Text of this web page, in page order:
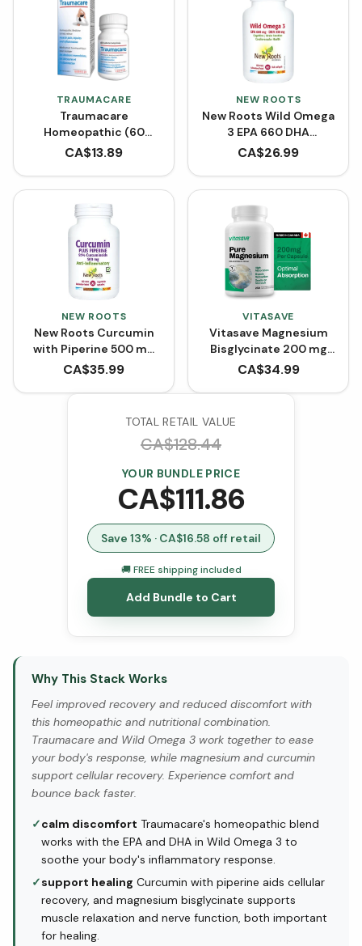
TRAUMACARE
Traumacare
Homeopathic (60
Tablets)
CA$13.89
NEW ROOTS
New Roots Wild Omega
3 EPA 660 DHA
(Softgels)
CA$26.99
NEW ROOTS
New Roots Curcumin
with Piperine 500 mg
(90 VCaps)
CA$35.99
VITASAVE
Vitasave Magnesium
Bisglycinate 200 mg
(240 Capsules)
CA$34.99
TOTAL RETAIL VALUE
CA$128.44
YOUR BUNDLE PRICE
CA$111.86
Save 13% · CA$16.58 off retail
🚚 FREE shipping included
Add Bundle to Cart
Why This Stack Works
Feel improved recovery and reduced discomfort with
this homeopathic and nutritional combination.
Traumacare and Wild Omega 3 work together to ease
your body's response, while magnesium and curcumin
support cellular recovery. Experience comfort and
bounce back faster.
✓calm discomfort Traumacare's homeopathic blend
works with the EPA and DHA in Wild Omega 3 to
soothe your body's inflammatory response.
✓support healing Curcumin with piperine aids cellular
recovery, and magnesium bisglycinate supports
muscle relaxation and nerve function, both important
for healing.